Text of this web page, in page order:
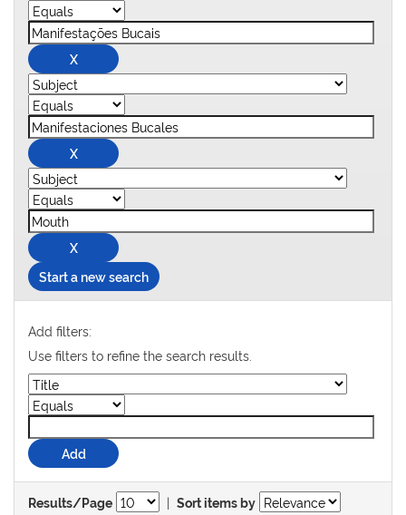
Start a new search
Add filters:
Use filters to refine the search results.
Results/Page | Sort items by